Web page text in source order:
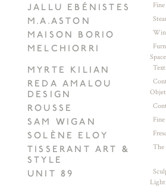
JALLU EBÉNISTES
M.A.ASTON
MAISON BORIO
MELCHIORRI
MYRTE KILIAN
REDA AMALOU
DESIGN
Objet
ROUSSE
SAM WIGAN
SOLÈNE ELOY
TISSERANT ART &
STYLE
The
UNIT 89